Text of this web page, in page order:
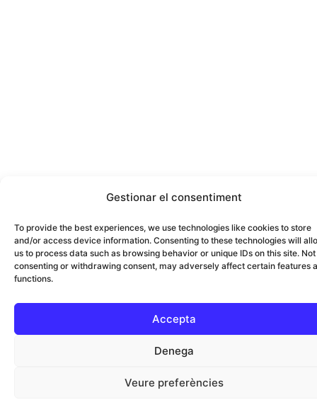
Gestionar el consentiment
To provide the best experiences, we use technologies like cookies to store
and/or access device information. Consenting to these technologies will
us to process data such as browsing behavior or unique IDs on this site. Not
consenting or withdrawing consent, may adversely affect certain features
functions.
Accepta
Denega
Veure preferències